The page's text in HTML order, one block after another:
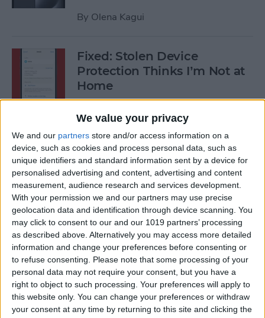
We value your privacy
We and our partners store and/or access information on a
device, such as cookies and process personal data, such as
unique identifiers and standard information sent by a device for
personalised advertising and content, advertising and content
measurement, audience research and services development.
With your permission we and our partners may use precise
geolocation data and identification through device scanning. You
may click to consent to our and our 1019 partners’ processing
as described above. Alternatively you may access more detailed
information and change your preferences before consenting or
to refuse consenting. Please note that some processing of your
personal data may not require your consent, but you have a
right to object to such processing. Your preferences will apply to
this website only. You can change your preferences or withdraw
your consent at any time by returning to this site and clicking the
By Olena Kagui
Fixed: Stolen Device
Protection Thinks I’m Not at
Home
What to Do When iPhone
Power Button Is Not Working
ByRhett Intriago
9 Hidden Ways to Use LiDAR:
iPhone’s Secret Weapon
ByOlena Kagui
Organize Your iPhone Home